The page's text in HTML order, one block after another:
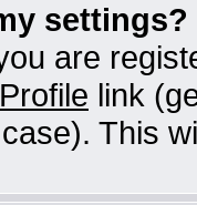
settings?
are
Profile link
This